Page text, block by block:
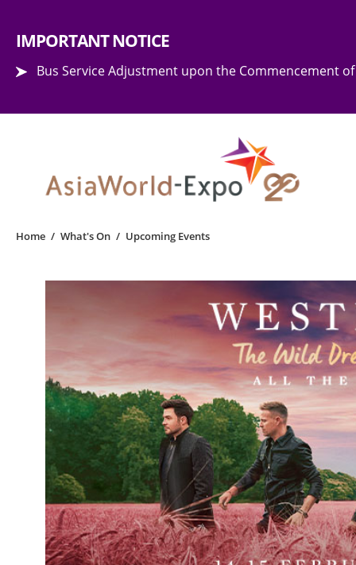
IMPORTANT NOTICE
Bus Service Adjustment upon the Commencement
Home / What's On / Upcoming Events